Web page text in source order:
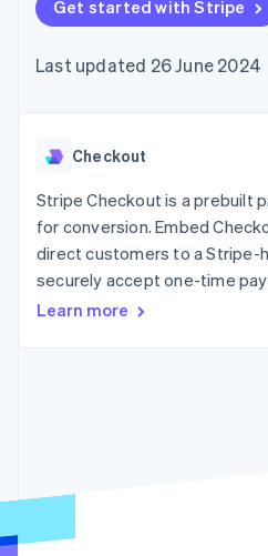
components
Payment
Access to
payments
Authorization
Boost
Acceptance
optimisations
Link
Accelerated
checkout
Financial
Linked
Revenue
Product roadmap
Radar
SaaS
Gaming
Hospitality,
leisure
Insurance
Media and
Public sector
billing
backed cards
Provision and
App
Code
Developers
API status
Product
conference
Newsroom
Contact
Contact
Become a
Get started with Stripe
Last updated 26 June 2024
Checkout
Stripe Checkout is a prebuilt
for conversion. Embed
direct customers to a Stripe-
securely accept one-time
Learn more